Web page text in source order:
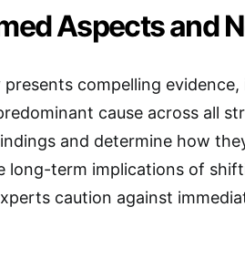
Aspects and
presents compelling
cause across all
and determine how
long-term implications of
caution against